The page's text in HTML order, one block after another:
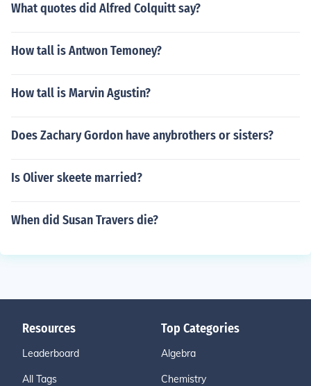
What quotes did Alfred Colquitt say?
How tall is Antwon Temoney?
How tall is Marvin Agustin?
Does Zachary Gordon have anybrothers or sisters?
Is Oliver skeete married?
When did Susan Travers die?
Resources
Leaderboard
All Tags
Top Categories
Algebra
Chemistry